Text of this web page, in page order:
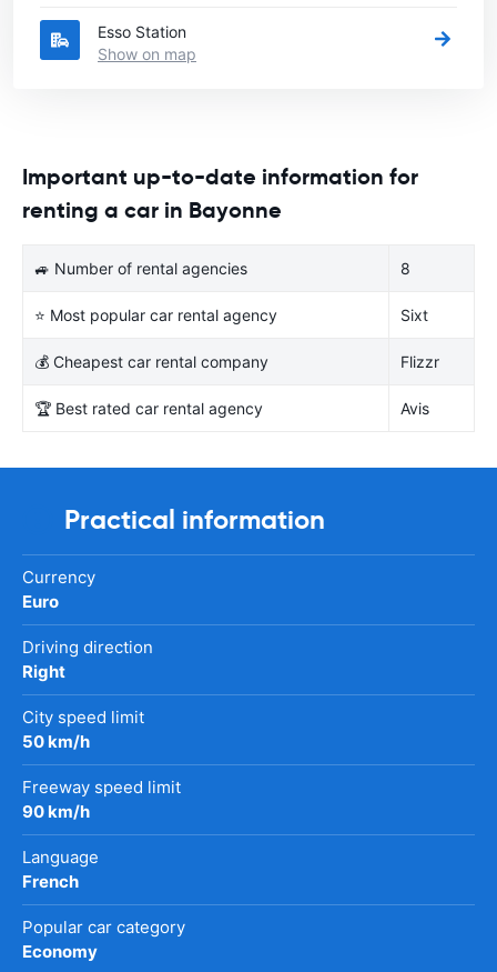
Esso Station
Show on map
Important up-to-date information for
renting a car in Bayonne
🚙 Number of rental agencies 8
⭐ Most popular car rental agency Sixt
💰 Cheapest car rental company Flizzr
🏆 Best rated car rental agency Avis
Practical information
Currency
Euro
Driving direction
Right
City speed limit
50 km/h
Freeway speed limit
90 km/h
Language
French
Popular car category
Economy